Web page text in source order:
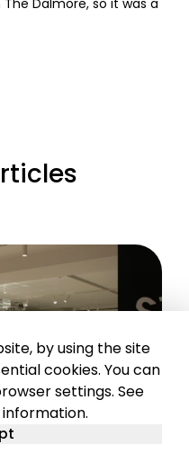
by using the site
cookies. You can
settings. See